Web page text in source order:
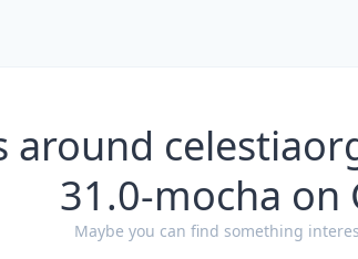
around
31.0-mocha on
Maybe you can find something